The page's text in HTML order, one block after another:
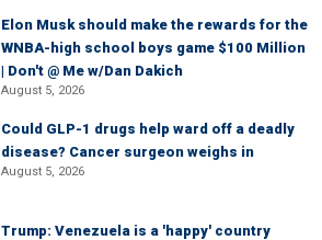
Elon Musk should make the rewards for the
WNBA-high school boys game $100 Million
| Don't @ Me w/Dan Dakich
August 5, 2026
Could GLP-1 drugs help ward off a deadly
disease? Cancer surgeon weighs in
August 5, 2026
Trump: Venezuela is a 'happy' country